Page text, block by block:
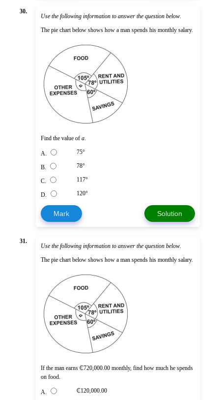
30.
Use the following information to answer the question below.
The pie chart below shows how a man spends his monthly salary.
Find the value of a.
A. 75°
B. 78°
C. 117°
D. 120°
Mark Solution
31.
Use the following information to answer the question below.
The pie chart below shows how a man spends his monthly salary.
If the man earns ₵720,000.00 monthly, find how much he spends
on food.
A. ₵120,000.00